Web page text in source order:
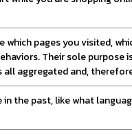
pages you visited,
Their sole purpose
aggregated and,
the past, like what